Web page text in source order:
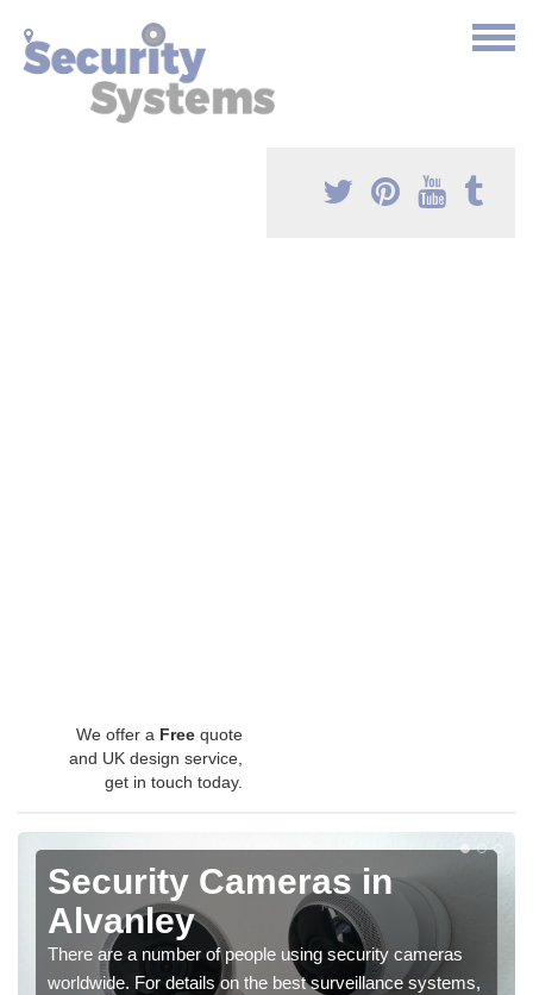
We offer a Free quote
and UK design service,
get in touch today.
Security Cameras in
Alvanley
There are a number of people using security cameras
worldwide. For details on the best surveillance systems,